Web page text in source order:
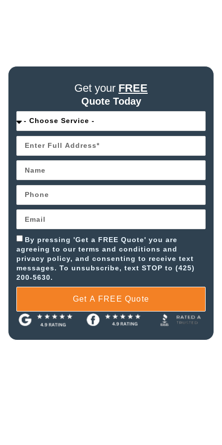
Get your FREE
Quote Today
By pressing 'Get a FREE Quote' you are
agreeing to our terms and conditions and
privacy policy, and consenting to receive text
messages. To unsubscribe, text STOP to (425)
200-5630.
Get A FREE Quote